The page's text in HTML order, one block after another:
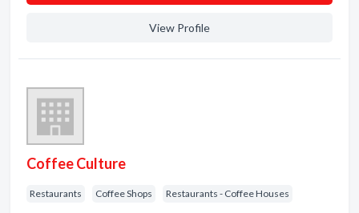
View Profile
Coffee Culture
Restaurants Coffee Shops Restaurants - Coffee Houses